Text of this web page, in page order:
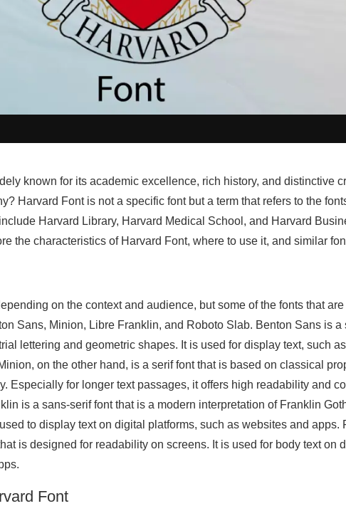
known for its academic excellence, rich history, and distinctive
Harvard Font is not a specific font but a term that refers to the
Harvard Library, Harvard Medical School, and Harvard
the characteristics of Harvard Font, where to use it, and similar
on the context and audience, but some of the fonts that
Sans, Minion, Libre Franklin, and Roboto Slab. Benton Sans is a
lettering and geometric shapes. It is used for display text, such
on the other hand, is a serif font that is based on classical
Especially for longer text passages, it offers high readability and
is a sans-serif font that is a modern interpretation of Franklin
to display text on digital platforms, such as websites and apps.
is designed for readability on screens. It is used for body text on
Font